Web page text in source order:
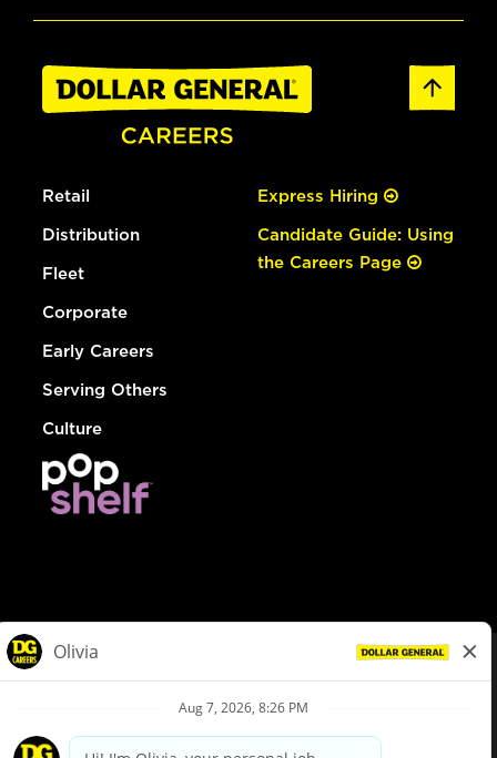
Retail
Distribution
Fleet
Corporate
Early Careers
Serving Others
Culture
Express Hiring
Candidate Guide: Using
the Careers Page
Privacy Policy
Your Privacy Choices